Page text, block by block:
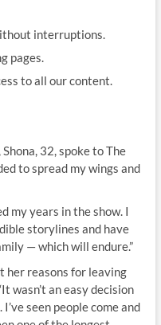
interruptions.
pages.
to all our content.
32, spoke to The
to spread my wings and
my years in the show. I
storylines and have
— which will endure.”
her reasons for leaving
wasn’t an easy decision
seen people come and